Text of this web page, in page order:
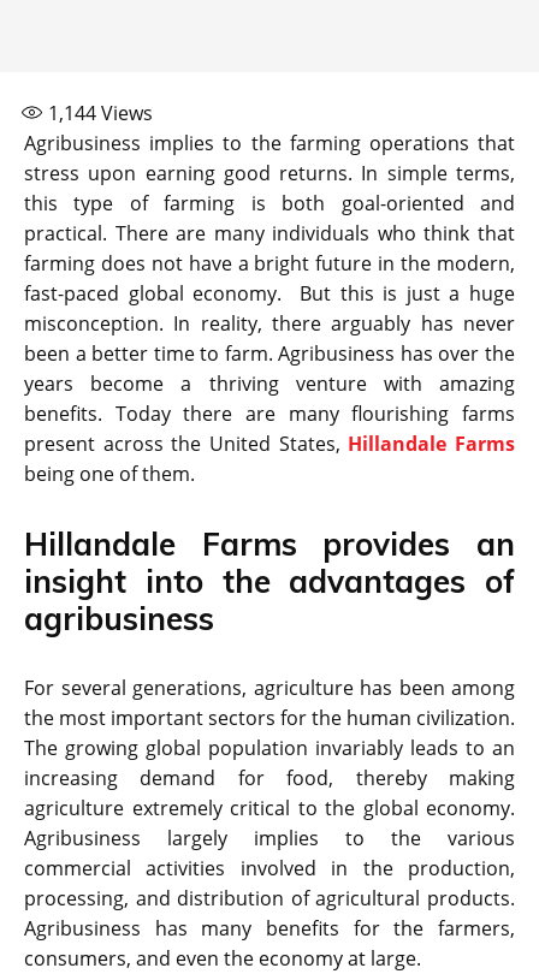
1,144Views
Agribusiness implies to the farming operations that
stress upon earning good returns. In simple terms,
this type of farming is both goal-oriented and
practical. There are many individuals who think that
farming does not have a bright future in the modern,
fast-paced global economy. But this is just a huge
misconception. In reality, there arguably has never
been a better time to farm. Agribusiness has over the
years become a thriving venture with amazing
benefits. Today there are many flourishing farms
present across the United States, Hillandale Farms
being one of them.
Hillandale Farms provides an
insight into the advantages of
agribusiness
For several generations, agriculture has been among
the most important sectors for the human civilization.
The growing global population invariably leads to an
increasing demand for food, thereby making
agriculture extremely critical to the global economy.
Agribusiness largely implies to the various
commercial activities involved in the production,
processing, and distribution of agricultural products.
Agribusiness has many benefits for the farmers,
consumers, and even the economy at large.